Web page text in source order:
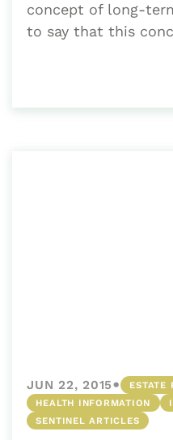
concept of long-
to say that this
JUN 22, 2015• ESTATE
HEALTH INFORMATION
SENTINEL ARTICLES